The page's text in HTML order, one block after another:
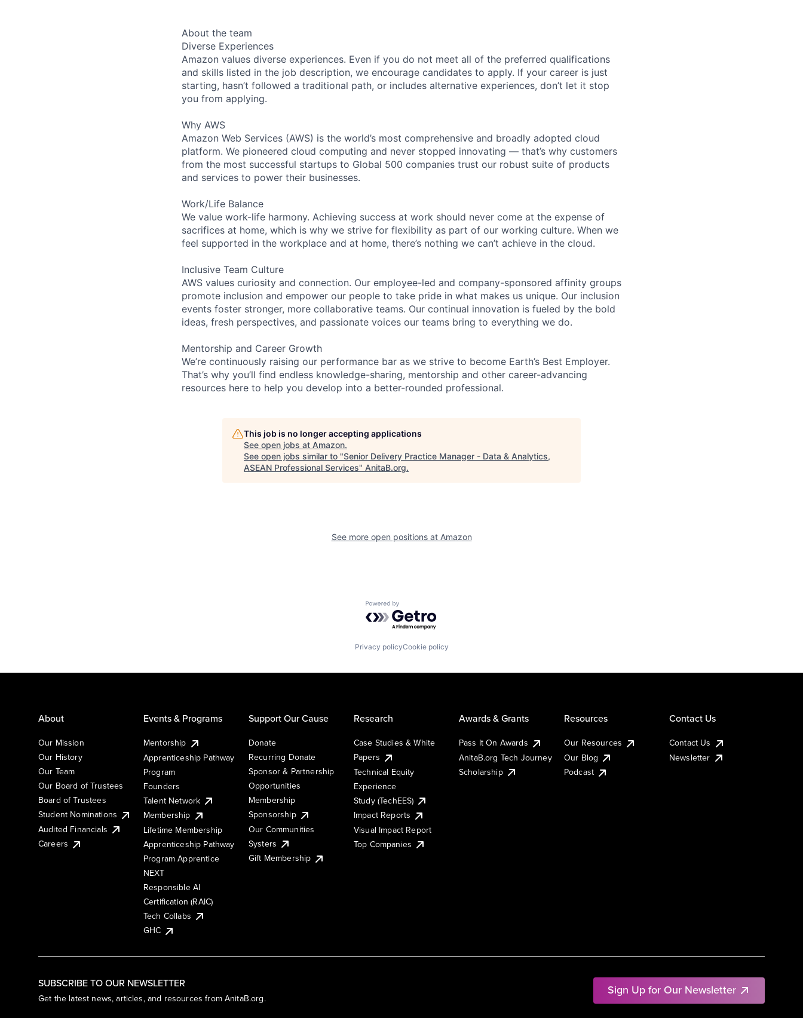
About the team
Diverse Experiences
Amazon values diverse experiences. Even if you do not meet all of the preferred qualifications
and skills listed in the job description, we encourage candidates to apply. If your career is just
starting, hasn’t followed a traditional path, or includes alternative experiences, don’t let it stop
you from applying.
Why AWS
Amazon Web Services (AWS) is the world’s most comprehensive and broadly adopted cloud
platform. We pioneered cloud computing and never stopped innovating — that’s why customers
from the most successful startups to Global 500 companies trust our robust suite of products
and services to power their businesses.
Work/Life Balance
We value work-life harmony. Achieving success at work should never come at the expense of
sacrifices at home, which is why we strive for flexibility as part of our working culture. When we
feel supported in the workplace and at home, there’s nothing we can’t achieve in the cloud.
Inclusive Team Culture
AWS values curiosity and connection. Our employee-led and company-sponsored affinity groups
promote inclusion and empower our people to take pride in what makes us unique. Our inclusion
events foster stronger, more collaborative teams. Our continual innovation is fueled by the bold
ideas, fresh perspectives, and passionate voices our teams bring to everything we do.
Mentorship and Career Growth
We’re continuously raising our performance bar as we strive to become Earth’s Best Employer.
That’s why you’ll find endless knowledge-sharing, mentorship and other career-advancing
resources here to help you develop into a better-rounded professional.
This job is no longer accepting applications
See open jobs at Amazon.
See open jobs similar to "Senior Delivery Practice Manager - Data & Analytics,
ASEAN Professional Services" AnitaB.org.
See more open positions at Amazon
Powered by Getro.com
Privacy policyCookie policy
SUBSCRIBE TO OUR NEWSLETTER
Get the latest news, articles, and resources from AnitaB.org.
Sign Up for Our Newsletter
About
Our Mission
Our History
Our Team
Our Board of Trustees
Board of Trustees
Student Nominations
Audited Financials
Careers
Events & Programs
Mentorship
Apprenticeship Pathway
Program
Founders
Talent Network
Membership
Lifetime Membership
Apprenticeship Pathway
Program Apprentice
NEXT
Responsible AI
Certification (RAIC)
Tech Collabs
GHC
Support Our Cause
Donate
Recurring Donate
Sponsor & Partnership
Opportunities
Membership
Sponsorship
Our Communities
Systers
Gift Membership
Research
Case Studies & White
Papers
Technical Equity
Experience
Study (TechEES)
Impact Reports
Visual Impact Report
Top Companies
Awards & Grants
Pass It On Awards
AnitaB.org Tech Journey
Scholarship
Resources
Our Resources
Our Blog
Podcast
Contact Us
Contact Us
Newsletter